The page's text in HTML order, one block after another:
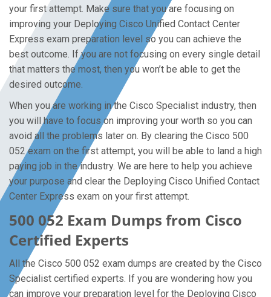
your first attempt. Make sure that you are focusing on
improving your Deploying Cisco Unified Contact Center
Express exam preparation level so you can achieve the
best outcome. If you are not focusing on every single detail
that matters the most, then you won’t be able to get the
desired outcome.
When you are working in the Cisco Specialist industry, then
you will have to focus on improving your worth so you can
avoid all the problems later on. By clearing the Cisco 500
052 exam on the first attempt, you will be able to land a high
paying job in the industry. We are here to help you achieve
your purpose and clear the Deploying Cisco Unified Contact
Center Express exam on your first attempt.
500 052 Exam Dumps from Cisco
Certified Experts
All the Cisco 500 052 exam dumps are created by the Cisco
Specialist certified experts. If you are wondering how you
can improve your preparation level for the Deploying Cisco